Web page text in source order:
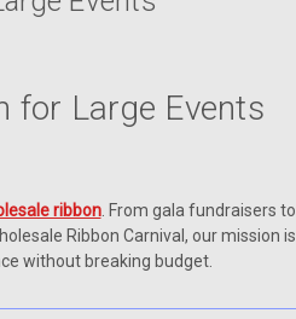
for Large Events
ribbon. From gala fundraisers
Ribbon Carnival, our mission
without breaking budget.